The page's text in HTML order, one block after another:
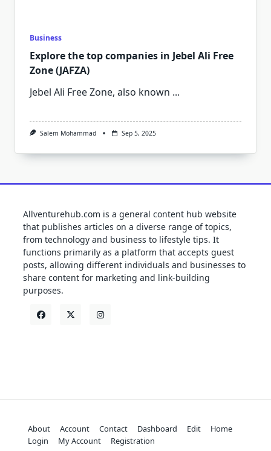
Business
Explore the top companies in Jebel Ali Free
Zone (JAFZA)
Jebel Ali Free Zone, also known ...
Salem Mohammad Sep 5, 2025
Allventurehub.com is a general content hub website
that publishes articles on a diverse range of topics,
from technology and business to lifestyle tips. It
functions primarily as a platform that accepts guest
posts, allowing different individuals and businesses to
share content for marketing and link-building
purposes.
About Account Contact Dashboard Edit
Home
Login
My Account Registration